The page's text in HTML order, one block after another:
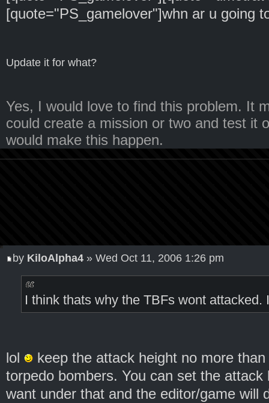
[quote="PS_gamelover"]whn ar u going
Update it for what?
Yes, I would love to find this problem. It
could create a mission or two and test it
would make this happen.
by KiloAlpha4 » Wed Oct 11, 2006 1:26 pm
I think thats why the TBFs wont
lol
keep the attack height no more
torpedo bombers. You can set the
want under that and the editor/game will